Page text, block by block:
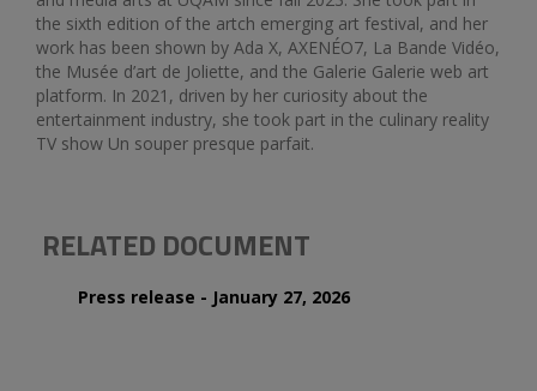
the sixth edition of the artch emerging art festival, and her
work has been shown by Ada X, AXENÉO7, La Bande Vidéo,
the Musée d’art de Joliette, and the Galerie Galerie web art
platform. In 2021, driven by her curiosity about the
entertainment industry, she took part in the culinary reality
TV show Un souper presque parfait.
RELATED DOCUMENT
Press release - January 27, 2026